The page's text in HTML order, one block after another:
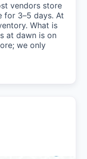
vendors store
for 3–5 days. At
What is
at dawn is on
we only